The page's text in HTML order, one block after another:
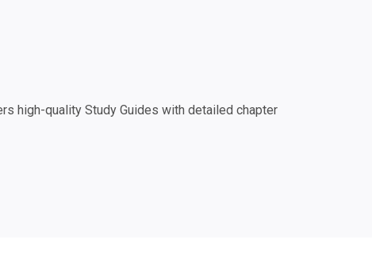
high-quality Study Guides with detailed chapter